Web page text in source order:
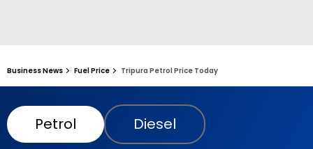
Business News Fuel Price Tripura Petrol Price Today
Petrol Diesel